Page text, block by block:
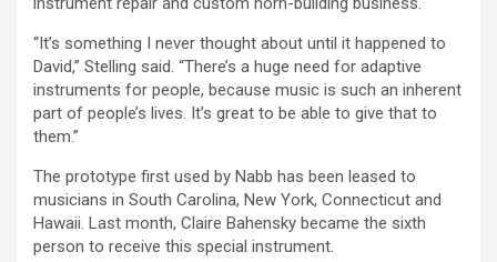
“It’s something I never thought about until it happened to
David,” Stelling said. “There’s a huge need for adaptive
instruments for people, because music is such an inherent
part of people’s lives. It’s great to be able to give that to
them.”
The prototype first used by Nabb has been leased to
musicians in South Carolina, New York, Connecticut and
Hawaii. Last month, Claire Bahensky became the sixth
person to receive this special instrument.